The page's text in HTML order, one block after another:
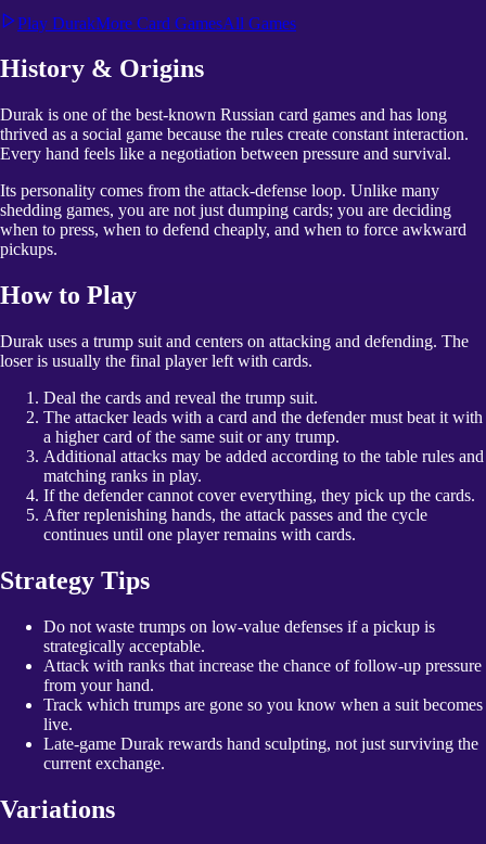
Play DurakMore Card GamesAll Games
History & Origins
Durak is one of the best-known Russian card games and has long
thrived as a social game because the rules create constant interaction.
Every hand feels like a negotiation between pressure and survival.
Its personality comes from the attack-defense loop. Unlike many
shedding games, you are not just dumping cards; you are deciding
when to press, when to defend cheaply, and when to force awkward
pickups.
How to Play
Durak uses a trump suit and centers on attacking and defending. The
loser is usually the final player left with cards.
Deal the cards and reveal the trump suit.
The attacker leads with a card and the defender must beat it with
a higher card of the same suit or any trump.
Additional attacks may be added according to the table rules and
matching ranks in play.
If the defender cannot cover everything, they pick up the cards.
After replenishing hands, the attack passes and the cycle
continues until one player remains with cards.
Strategy Tips
Do not waste trumps on low-value defenses if a pickup is
strategically acceptable.
Attack with ranks that increase the chance of follow-up pressure
from your hand.
Track which trumps are gone so you know when a suit becomes
live.
Late-game Durak rewards hand sculpting, not just surviving the
current exchange.
Variations